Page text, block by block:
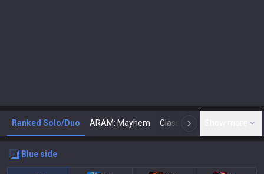
Ranked Solo/Duo ARAM: Mayhem Classic N
blue side